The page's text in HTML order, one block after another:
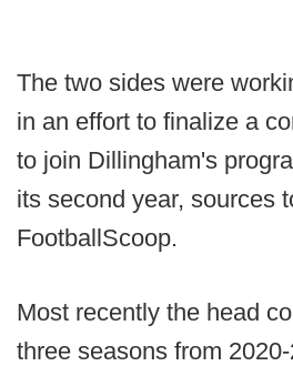
The two sides were
in an effort to finalize a
to join Dillingham's
its second year, sources
FootballScoop.
Most recently the head
three seasons from